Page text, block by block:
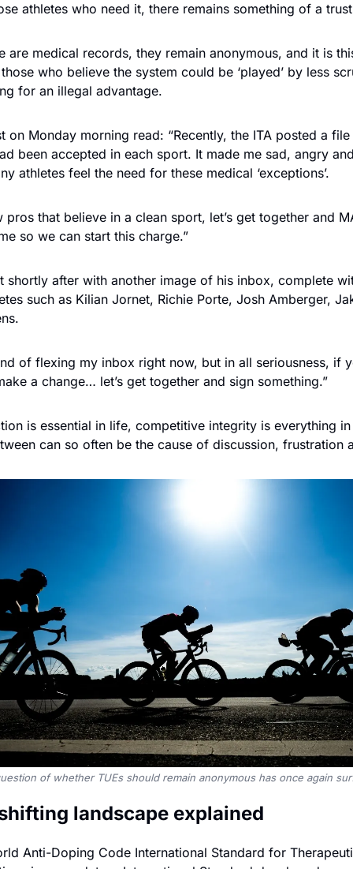
athletes who need it, there remains something of a
are medical records, they remain anonymous, and it is
who believe the system could be ‘played’ by less
for an illegal advantage.
on Monday morning read: “Recently, the ITA posted a
been accepted in each sport. It made me sad, angry
athletes feel the need for these medical ‘exceptions’.
pros that believe in a clean sport, let’s get together and
so we can start this charge.”
shortly after with another image of his inbox, complete
such as Kilian Jornet, Richie Porte, Josh Amberger,
of flexing my inbox right now, but in all seriousness, if
a change… let’s get together and sign something.”
is essential in life, competitive integrity is everything
can so often be the cause of discussion, frustration
of whether TUEs should remain anonymous has once again
landscape explained
Anti-Doping Code International Standard for